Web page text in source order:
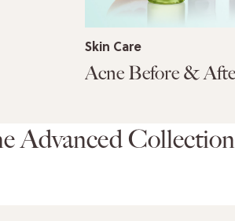
Skin Care
Advanced Collection